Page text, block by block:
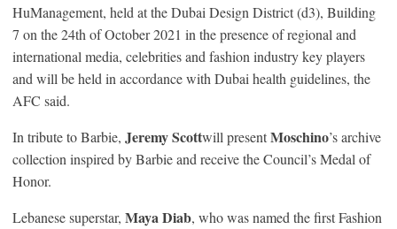
HuManagement, held at the Dubai Design District (d3), Building
7 on the 24th of October 2021 in the presence of regional and
international media, celebrities and fashion industry key players
and will be held in accordance with Dubai health guidelines, the
AFC said.
In tribute to Barbie, Jeremy Scottwill presentMoschino’s archive
collection inspired by Barbie and receive the Council’s Medal of
Honor.
Lebanese superstar, Maya Diab, who was named the first Fashion